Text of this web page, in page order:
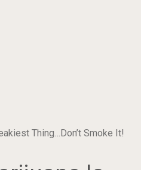
Thing…Don’t Smoke It!